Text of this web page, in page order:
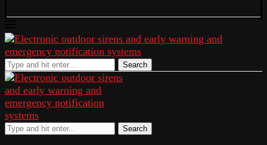
Search
Search